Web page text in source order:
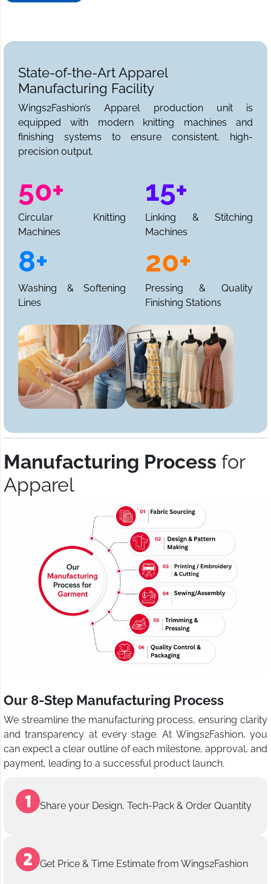
State-of-the-Art Apparel
Manufacturing Facility
Wings2Fashion’s Apparel production unit is
equipped with modern knitting machines and
finishing systems to ensure consistent, high-
precision output.
50+
Circular Knitting
Machines
15+
Linking & Stitching
Machines
8+
Washing & Softening
Lines
20+
Pressing & Quality
Finishing Stations
Manufacturing Process for
Apparel
Our 8-Step Manufacturing Process
We streamline the manufacturing process, ensuring clarity
and transparency at every stage. At Wings2Fashion, you
can expect a clear outline of each milestone, approval, and
payment, leading to a successful product launch.
Share your Design, Tech-Pack & Order Quantity
Get Price & Time Estimate from Wings2Fashion